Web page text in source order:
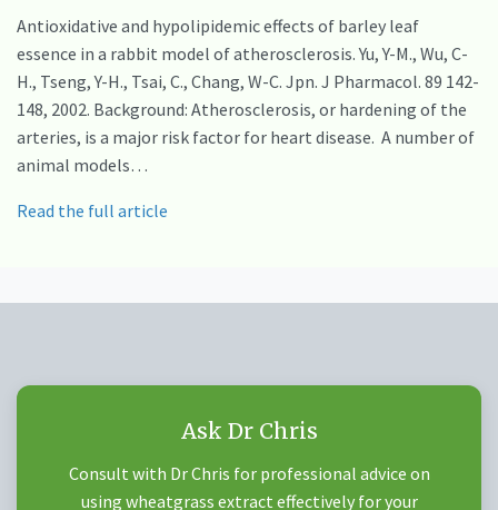
Antioxidative and hypolipidemic effects of barley leaf
essence in a rabbit model of atherosclerosis. Yu, Y-M., Wu, C-
H., Tseng, Y-H., Tsai, C., Chang, W-C. Jpn. J Pharmacol. 89 142-
148, 2002. Background: Atherosclerosis, or hardening of the
arteries, is a major risk factor for heart disease. A number of
animal models…
Read the full article
Ask Dr Chris
Consult with Dr Chris for professional advice on
using wheatgrass extract effectively for your